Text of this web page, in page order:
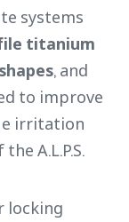
systems
titanium
, and
to improve
irritation
A.L.P.S.
locking